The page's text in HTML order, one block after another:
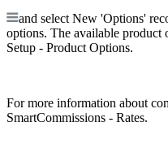
and select New 'Options'
options. The available product
Setup - Product Options.
For more information about
SmartCommissions - Rates.